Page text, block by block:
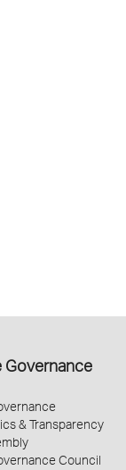
Governance
& Transparency
Council